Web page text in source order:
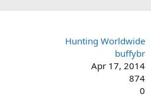
Hunting Worldwide
buffybr
Apr 17, 2014
874
0